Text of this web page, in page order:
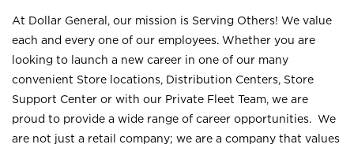
At Dollar General, our mission is Serving Others! We value
each and every one of our employees. Whether you are
looking to launch a new career in one of our many
convenient Store locations, Distribution Centers, Store
Support Center or with our Private Fleet Team, we are
proud to provide a wide range of career opportunities. We
are not just a retail company; we are a company that values